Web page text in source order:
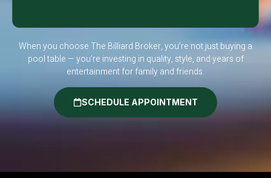
When you choose The Billiard Broker, you’re not just buying a
pool table — you’re investing in quality, style, and years of
entertainment for family and friends.
SCHEDULE APPOINTMENT